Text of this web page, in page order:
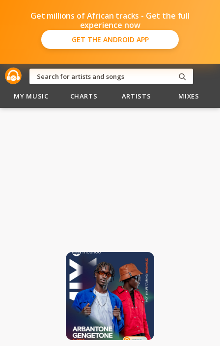
Get millions of African tracks - Get the full
experience now
GET THE ANDROID APP
MY MUSIC CHARTS ARTISTS MIXES